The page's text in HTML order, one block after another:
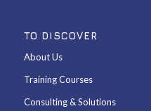
TO DISCOVER
About Us
Training Courses
Consulting & Solutions